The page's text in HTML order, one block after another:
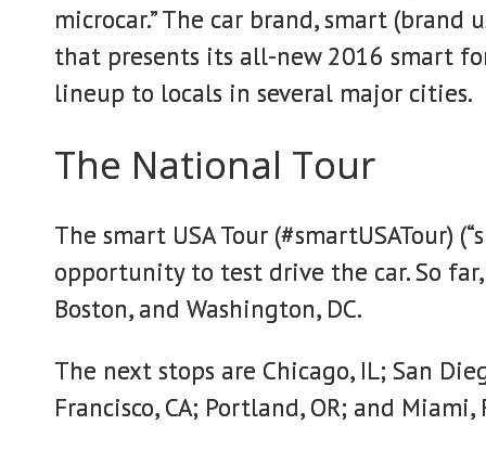
microcar.” The car brand, smart
that presents its all-new 2016 smart
lineup to locals in several major cities.
The National Tour
The smart USA Tour (#smartUSATour)
opportunity to test drive the car. So
Boston, and Washington, DC.
The next stops are Chicago, IL; San
Francisco, CA; Portland, OR; and Miami,